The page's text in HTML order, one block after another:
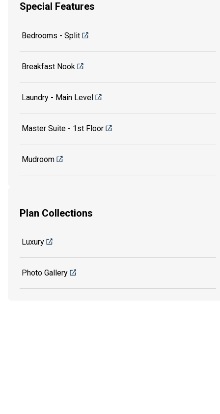
Special Features
Bedrooms - Split
Breakfast Nook
Laundry - Main Level
Master Suite - 1st Floor
Mudroom
Plan Collections
Luxury
Photo Gallery